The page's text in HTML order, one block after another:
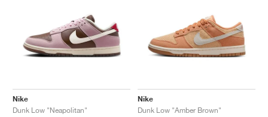
Nike
Dunk Low "Neapolitan"
Nike
Dunk Low "Amber Brown"